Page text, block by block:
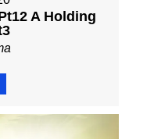
A Holding